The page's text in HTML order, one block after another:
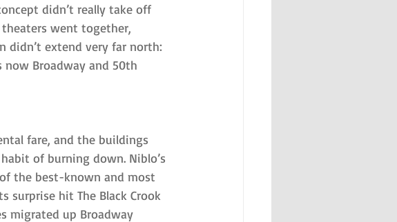
didn’t really take off
went together,
didn’t extend very far north:
now Broadway and 50th
fare, and the buildings
of burning down. Niblo’s
the best-known and most
surprise hit The Black Crook
migrated up Broadway